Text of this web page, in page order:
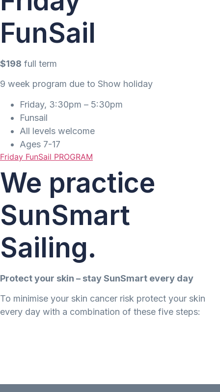
FunSail
$198 full term
9 week program due to Show holiday
Friday, 3:30pm – 5:30pm
Funsail
All levels welcome
Ages 7-17
Friday FunSail PROGRAM
We practice
SunSmart
Sailing.
Protect your skin – stay SunSmart every day
To minimise your skin cancer risk protect your skin
every day with a combination of these five steps: